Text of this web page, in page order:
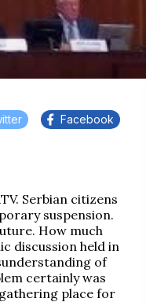
Facebook
Serbian citizens
suspension.
How much
discussion held in
of
certainly was
place for